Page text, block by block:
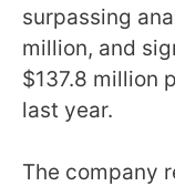
surpassing
million, and
$137.8 million
last year.
The company